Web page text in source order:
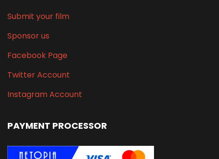
Submit your film
Sponsor us
Facebook Page
Twitter Account
Instagram Account
PAYMENT PROCESSOR